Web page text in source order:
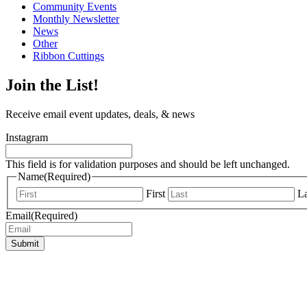
Community Events
Monthly Newsletter
News
Other
Ribbon Cuttings
Join the List!
Receive email event updates, deals, & news
Instagram
This field is for validation purposes and should be left unchanged.
Name(Required)
First
Email(Required)
Submit